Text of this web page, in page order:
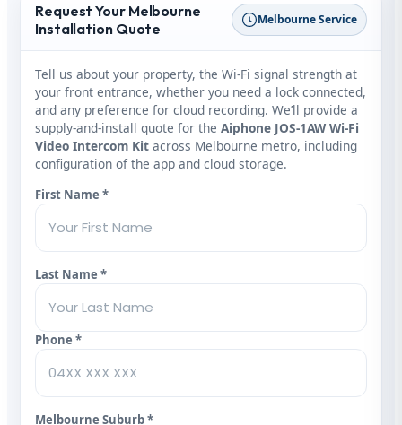
Request Your Melbourne
Installation Quote
Melbourne Service
Tell us about your property, the Wi‑Fi signal strength at
your front entrance, whether you need a lock connected,
and any preference for cloud recording. We’ll provide a
supply‑and‑install quote for the Aiphone JOS‑1AW Wi‑Fi
Video Intercom Kit across Melbourne metro, including
configuration of the app and cloud storage.
First Name *
Last Name *
Phone *
Melbourne Suburb *